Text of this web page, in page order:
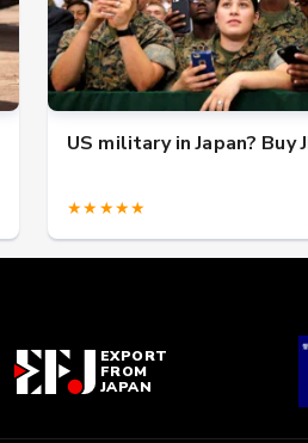
US military in Japan? Buy
★★★★★
EXPORT
FROM
JAPAN